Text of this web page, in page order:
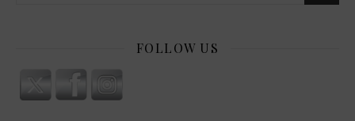
FOLLOW US